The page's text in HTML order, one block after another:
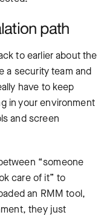
path
to earlier about the
a security team and
have to keep
in your environment
and screen
“someone
care of it” to
an RMM tool,
they just